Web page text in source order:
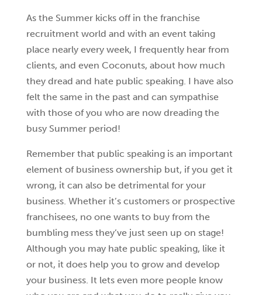
As the Summer kicks off in the franchise
recruitment world and with an event taking
place nearly every week, I frequently hear from
clients, and even Coconuts, about how much
they dread and hate public speaking. I have also
felt the same in the past and can sympathise
with those of you who are now dreading the
busy Summer period!
Remember that public speaking is an important
element of business ownership but, if you get it
wrong, it can also be detrimental for your
business. Whether it’s customers or prospective
franchisees, no one wants to buy from the
bumbling mess they’ve just seen up on stage!
Although you may hate public speaking, like it
or not, it does help you to grow and develop
your business. It lets even more people know